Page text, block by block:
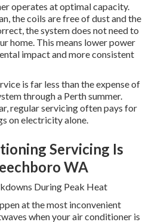
operates at optimal capacity.
the coils are free of dust and the
the system does not need to
home. This means lower power
impact and more consistent
is far less than the expense of
through a Perth summer.
regular servicing often pays for
on electricity alone.
Servicing Is
WA
During Peak Heat
at the most inconvenient
when your air conditioner is